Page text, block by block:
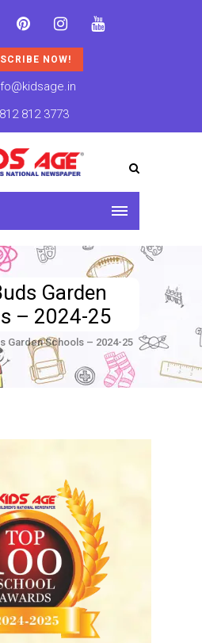
NOW!
812 812 3773
Garden
– 2024-25
Garden Schools – 2024-25